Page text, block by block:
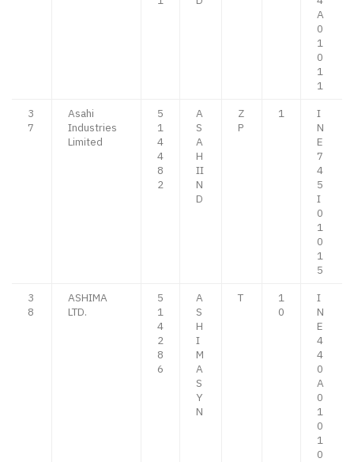
A
0
1
0
1
1
3
7
Asahi
Industries
Limited
5
1
4
4
8
2
A
S
A
H
II
N
D
Z
P
1
I
N
E
7
4
5
I
0
1
0
1
5
3
8
ASHIMA
LTD.
5
1
4
2
8
6
A
S
H
I
M
A
S
Y
N
T
1
0
I
N
E
4
4
0
A
0
1
0
1
0